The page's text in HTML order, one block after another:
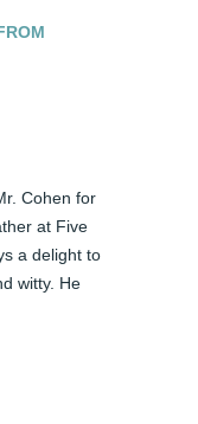
Cohen for
at Five
a delight to
witty. He